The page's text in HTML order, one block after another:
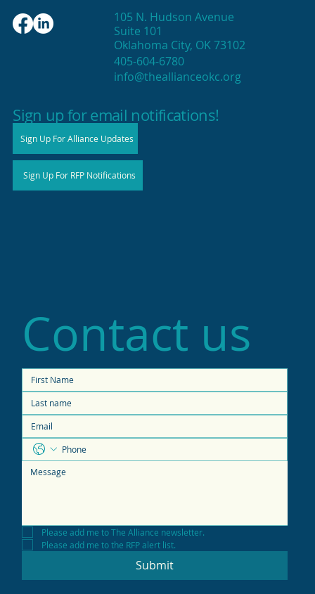
2025 State of Retail Report shows
105 N. Hudson Avenue
Suite 101
Oklahoma City, OK 73102
405-604-6780
info@theallianceokc.org
Sign up for email notifications!
Sign Up For Alliance Updates
Sign Up For RFP Notifications
Contact us
Please add me to The Alliance newsletter.
Please add me to the RFP alert list.
Submit